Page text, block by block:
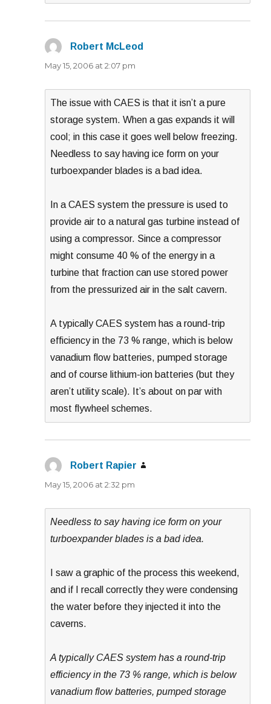
Robert McLeod
May 15, 2006 at 2:07 pm
The issue with CAES is that it isn’t a pure
storage system. When a gas expands it will
cool; in this case it goes well below freezing.
Needless to say having ice form on your
turboexpander blades is a bad idea.
In a CAES system the pressure is used to
provide air to a natural gas turbine instead of
using a compressor. Since a compressor
might consume 40 % of the energy in a
turbine that fraction can use stored power
from the pressurized air in the salt cavern.
A typically CAES system has a round-trip
efficiency in the 73 % range, which is below
vanadium flow batteries, pumped storage
and of course lithium-ion batteries (but they
aren’t utility scale). It’s about on par with
most flywheel schemes.
Robert Rapier
May 15, 2006 at 2:32 pm
Needless to say having ice form on your
turboexpander blades is a bad idea.
I saw a graphic of the process this weekend,
and if I recall correctly they were condensing
the water before they injected it into the
caverns.
A typically CAES system has a round-trip
efficiency in the 73 % range, which is below
vanadium flow batteries, pumped storage